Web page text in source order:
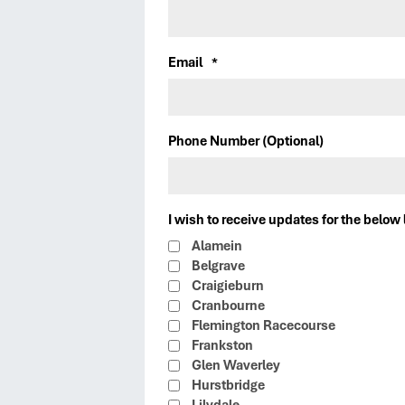
Email *
Phone Number (Optional)
I wish to receive updates for the below
Alamein
Belgrave
Craigieburn
Cranbourne
Flemington Racecourse
Frankston
Glen Waverley
Hurstbridge